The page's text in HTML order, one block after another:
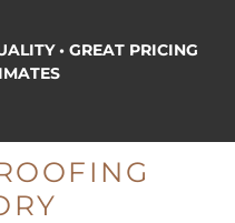
•GREAT PRICING